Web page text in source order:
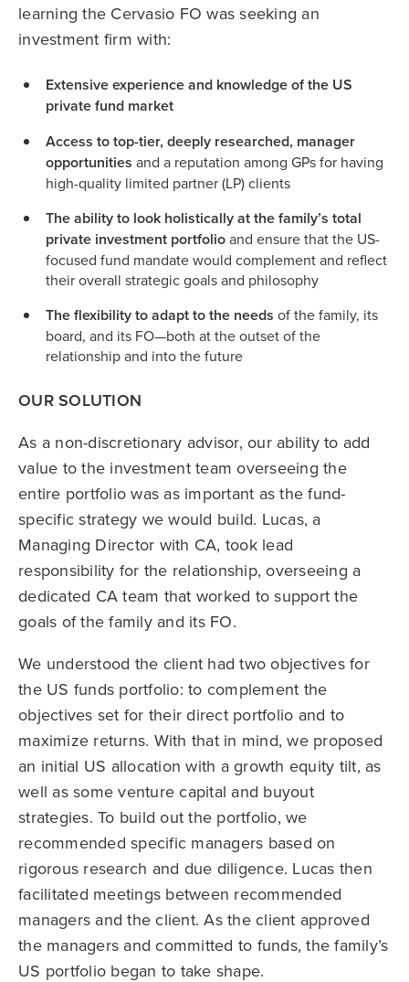
learning the Cervasio FO was seeking an
investment firm with:
Extensive experience and knowledge of the US
private fund market
Access to top-tier, deeply researched, manager
opportunities and a reputation among GPs for having
high-quality limited partner (LP) clients
The ability to look holistically at the family’s total
private investment portfolioand ensure that the US-
focused fund mandate would complement and reflect
their overall strategic goals and philosophy
The flexibility to adapt to the needs of the family, its
board, and its FO—both at the outset of the
relationship and into the future
OUR SOLUTION
As a non-discretionary advisor, our ability to add
value to the investment team overseeing the
entire portfolio was as important as the fund-
specific strategy we would build. Lucas, a
Managing Director with CA, took lead
responsibility for the relationship, overseeing a
dedicated CA team that worked to support the
goals of the family and its FO.
We understood the client had two objectives for
the US funds portfolio: to complement the
objectives set for their direct portfolio and to
maximize returns. With that in mind, we proposed
an initial US allocation with a growth equity tilt, as
well as some venture capital and buyout
strategies. To build out the portfolio, we
recommended specific managers based on
rigorous research and due diligence. Lucas then
facilitated meetings between recommended
managers and the client. As the client approved
the managers and committed to funds, the family’s
US portfolio began to take shape.